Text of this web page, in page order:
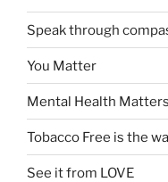
Speak through
You Matter
Mental Health Matters
Tobacco Free is the
See it from LOVE